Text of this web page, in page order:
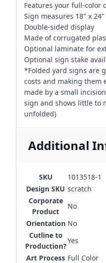
Features your full-color
Sign measures 18" x 24"
Double-sided display
Made of corrugated
Optional laminate for
Optional sign stake
*Folded yard signs are
costs and making them
made by a small
sign and shows little to
unfolded)
Additional
SKU
1013518-1
Design SKU scratch
Corporate
Product
No
Orientation No
Cutline to
Production?
Yes
Art Process Full Color